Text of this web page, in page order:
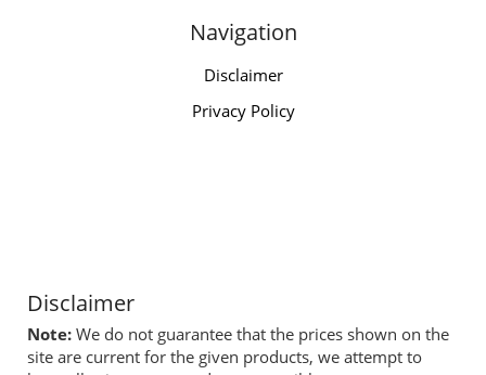
Navigation
Disclaimer
Privacy Policy
Disclaimer
Note: We do not guarantee that the prices shown on the
site are current for the given products, we attempt to